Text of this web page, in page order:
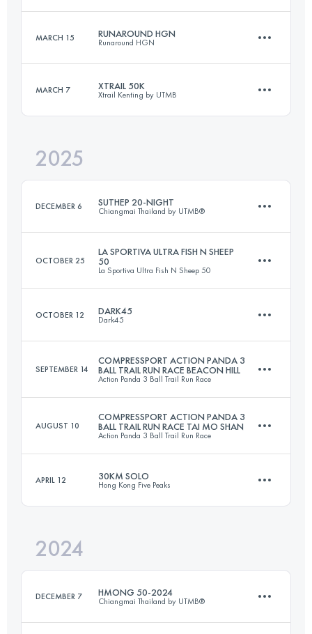
MARCH 15 RUNAROUND HGN
Runaround HGN
Login to access the UTMB Index
MARCH 7 XTRAIL 50K
Xtrail Kenting by UTMB
Login to access the UTMB Index
2025
DECEMBER 6 SUTHEP 20-NIGHT
Chiangmai Thailand by UTMB®
21 KM 1200 M+
OCTOBER 25
LA SPORTIVA ULTRA FISH N SHEEP
50
La Sportiva Ultra Fish N Sheep 50
OCTOBER 12 DARK45
Dark45
43.9 KM2569 M+
SEPTEMBER 14
COMPRESSPORT ACTION PANDA 3
BALL TRAIL RUN RACE BEACON HILL
Action Panda 3 Ball Trail Run Race
17.8 KM 704 M+
AUGUST 10
COMPRESSPORT ACTION PANDA 3
BALL TRAIL RUN RACE TAI MO SHAN
Action Panda 3 Ball Trail Run Race
Login to access the UTMB Index
APRIL 12 30KM SOLO
Hong Kong Five Peaks
Login to access the UTMB Index
2024
DECEMBER 7 HMONG 50-2024
Chiangmai Thailand by UTMB®